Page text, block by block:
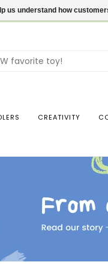
CREATIVITY
us understand how